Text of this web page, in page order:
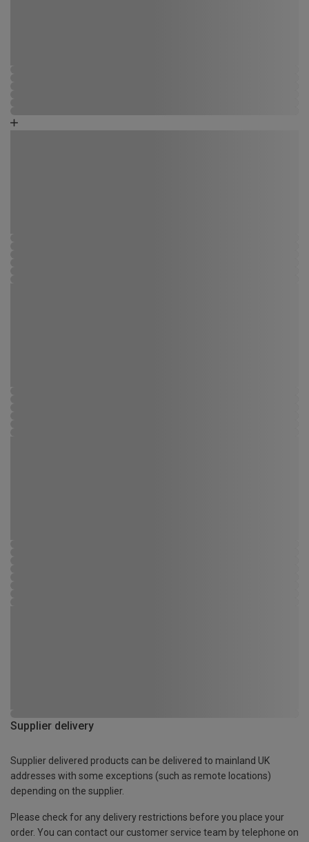
Supplier delivery
Supplier delivered products can be delivered to mainland UK
addresses with some exceptions (such as remote locations)
depending on the supplier.
Please check for any delivery restrictions before you place your
order. You can contact our customer service team by telephone on